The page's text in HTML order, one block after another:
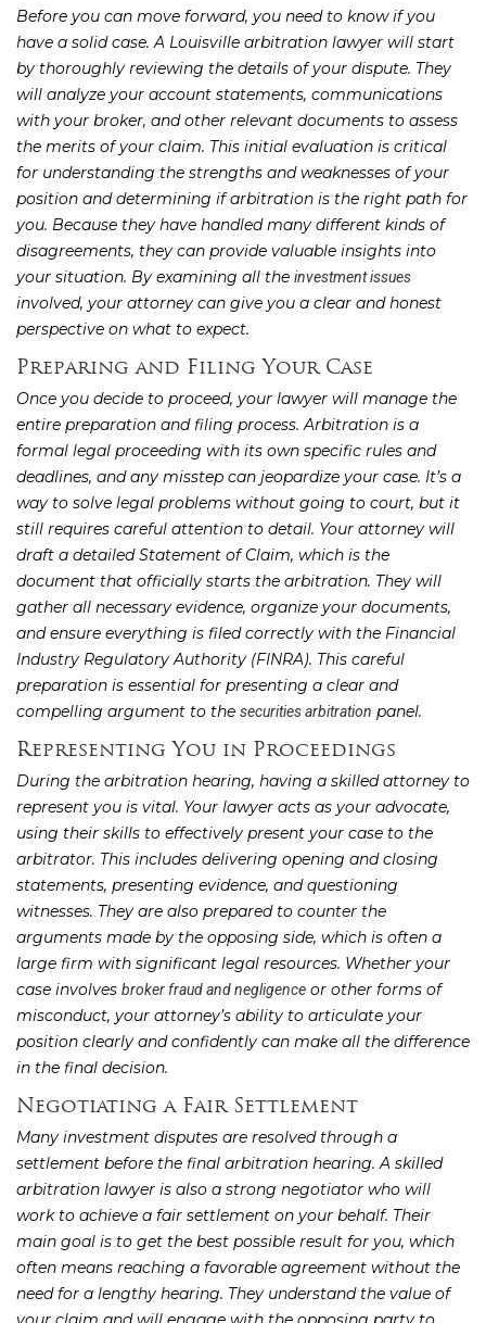
Before you can move forward, you need to know if you
have a solid case. A Louisville arbitration lawyer will start
by thoroughly reviewing the details of your dispute. They
will analyze your account statements, communications
with your broker, and other relevant documents to assess
the merits of your claim. This initial evaluation is critical
for understanding the strengths and weaknesses of your
position and determining if arbitration is the right path for
you. Because they have handled many different kinds of
disagreements, they can provide valuable insights into
your situation. By examining all the investment issues
involved, your attorney can give you a clear and honest
perspective on what to expect.
Preparing and Filing Your Case
Once you decide to proceed, your lawyer will manage the
entire preparation and filing process. Arbitration is a
formal legal proceeding with its own specific rules and
deadlines, and any misstep can jeopardize your case. It’s a
way to solve legal problems without going to court, but it
still requires careful attention to detail. Your attorney will
draft a detailed Statement of Claim, which is the
document that officially starts the arbitration. They will
gather all necessary evidence, organize your documents,
and ensure everything is filed correctly with the Financial
Industry Regulatory Authority (FINRA). This careful
preparation is essential for presenting a clear and
compelling argument to the securities arbitration panel.
Representing You in Proceedings
During the arbitration hearing, having a skilled attorney to
represent you is vital. Your lawyer acts as your advocate,
using their skills to effectively present your case to the
arbitrator. This includes delivering opening and closing
statements, presenting evidence, and questioning
witnesses. They are also prepared to counter the
arguments made by the opposing side, which is often a
large firm with significant legal resources. Whether your
case involves broker fraud and negligence or other forms of
misconduct, your attorney’s ability to articulate your
position clearly and confidently can make all the difference
in the final decision.
Negotiating a Fair Settlement
Many investment disputes are resolved through a
settlement before the final arbitration hearing. A skilled
arbitration lawyer is also a strong negotiator who will
work to achieve a fair settlement on your behalf. Their
main goal is to get the best possible result for you, which
often means reaching a favorable agreement without the
need for a lengthy hearing. They understand the value of